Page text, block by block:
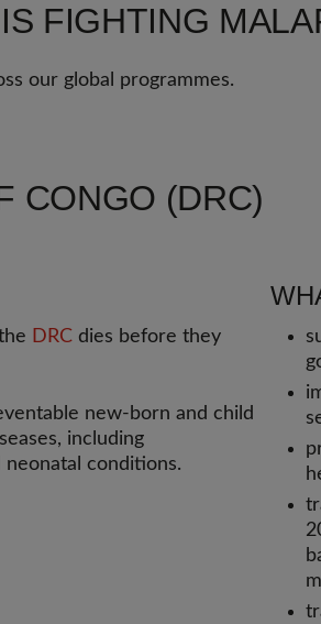
FIGHTING
our global programmes.
CONGO (DRC)
DRC dies before they
new-born and child
including
neonatal conditions.